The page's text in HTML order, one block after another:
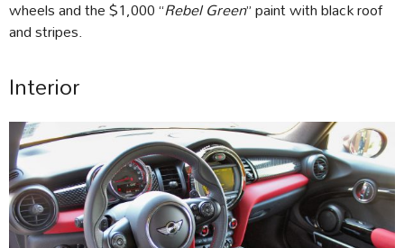
wheels and the $1,000 “Rebel Green” paint with black roof
and stripes.
Interior